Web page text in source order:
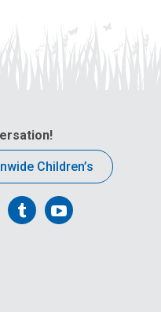
Children’s
FollowFollow